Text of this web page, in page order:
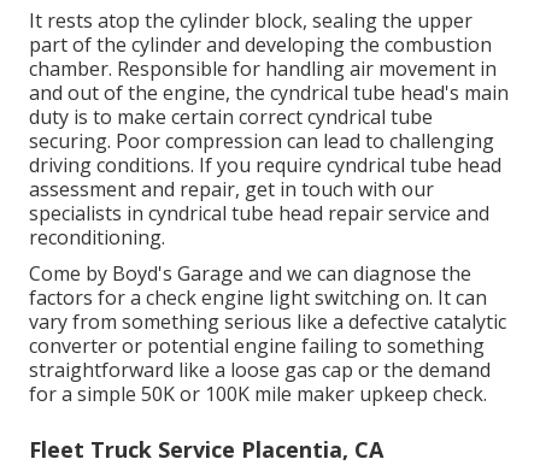
It rests atop the cylinder block, sealing the upper
part of the cylinder and developing the combustion
chamber. Responsible for handling air movement in
and out of the engine, the cyndrical tube head's main
duty is to make certain correct cyndrical tube
securing. Poor compression can lead to challenging
driving conditions. If you require cyndrical tube head
assessment and repair, get in touch with our
specialists in cyndrical tube head repair service and
reconditioning.
Come by Boyd's Garage and we can diagnose the
factors for a check engine light switching on. It can
vary from something serious like a defective catalytic
converter or potential engine failing to something
straightforward like a loose gas cap or the demand
for a simple 50K or 100K mile maker upkeep check.
Fleet Truck Service Placentia, CA